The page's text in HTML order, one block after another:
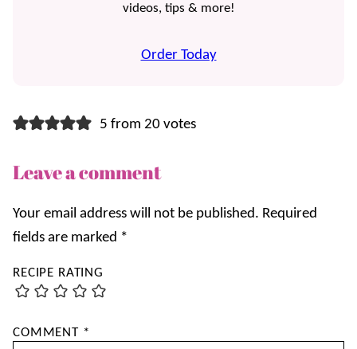
videos, tips & more!
Order Today
5 from 20 votes
Leave a comment
Your email address will not be published. Required
fields are marked *
RECIPE RATING
COMMENT *